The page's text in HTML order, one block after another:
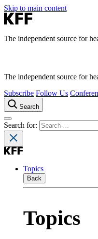
Skip to main content
The independent source for
The independent source for
Subscribe Follow Us
Search
Search for:
Topics
Back
Topics